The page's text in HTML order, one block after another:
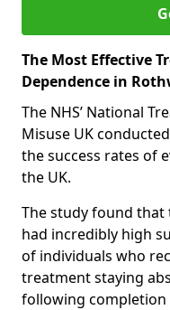
The Most Effective
Dependence in
The NHS’ National
Misuse UK
the success rates of
the UK.
The study found
had incredibly high
of individuals who
treatment staying
following